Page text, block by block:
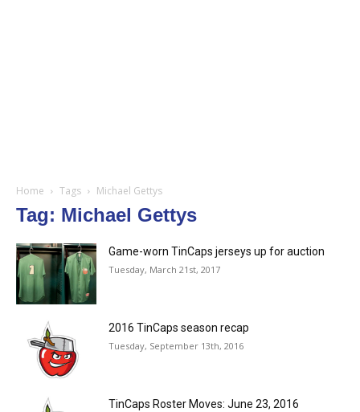
Home Tags Michael Gettys
Tag: Michael Gettys
Game-worn TinCaps jerseys up for auction
Tuesday, March 21st, 2017
2016 TinCaps season recap
Tuesday, September 13th, 2016
TinCaps Roster Moves: June 23, 2016